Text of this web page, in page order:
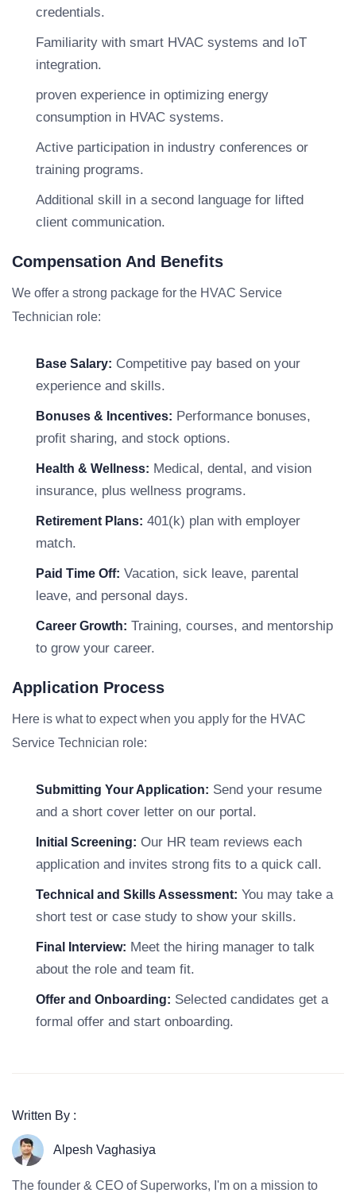
credentials.
Familiarity with smart HVAC systems and IoT
integration.
proven experience in optimizing energy
consumption in HVAC systems.
Active participation in industry conferences or
training programs.
Additional skill in a second language for lifted
client communication.
Compensation And Benefits
We offer a strong package for the HVAC Service
Technician role:
Base Salary: Competitive pay based on your
experience and skills.
Bonuses & Incentives: Performance bonuses,
profit sharing, and stock options.
Health & Wellness: Medical, dental, and vision
insurance, plus wellness programs.
Retirement Plans: 401(k) plan with employer
match.
Paid Time Off: Vacation, sick leave, parental
leave, and personal days.
Career Growth: Training, courses, and mentorship
to grow your career.
Application Process
Here is what to expect when you apply for the HVAC
Service Technician role:
Submitting Your Application: Send your resume
and a short cover letter on our portal.
Initial Screening: Our HR team reviews each
application and invites strong fits to a quick call.
Technical and Skills Assessment: You may take a
short test or case study to show your skills.
Final Interview: Meet the hiring manager to talk
about the role and team fit.
Offer and Onboarding: Selected candidates get a
formal offer and start onboarding.
Written By :
Alpesh Vaghasiya
The founder & CEO of Superworks, I'm on a mission to